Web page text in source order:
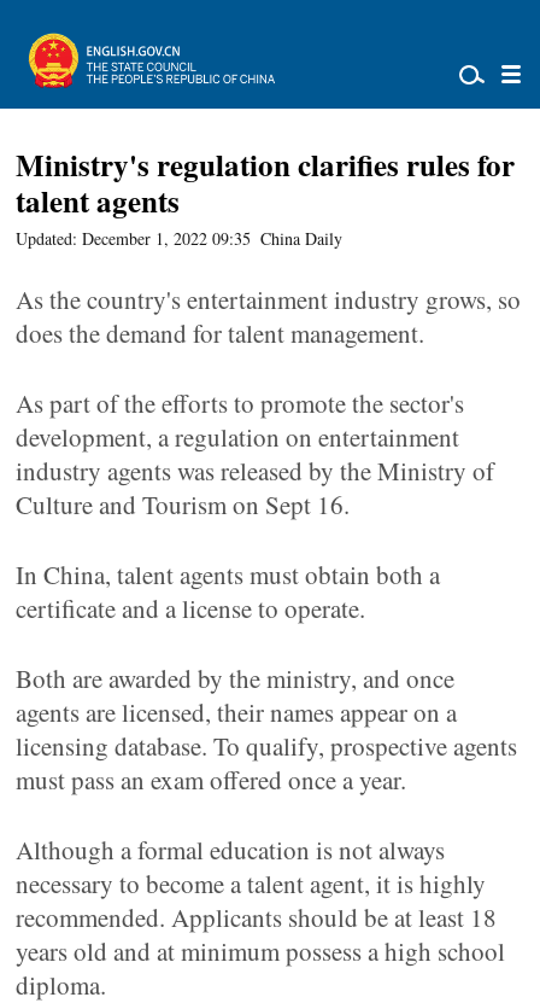
Ministry's regulation clarifies rules for
talent agents
Updated: December 1, 2022 09:35 China Daily
As the country's entertainment industry grows, so
does the demand for talent management.
As part of the efforts to promote the sector's
development, a regulation on entertainment
industry agents was released by the Ministry of
Culture and Tourism on Sept 16.
In China, talent agents must obtain both a
certificate and a license to operate.
Both are awarded by the ministry, and once
agents are licensed, their names appear on a
licensing database. To qualify, prospective agents
must pass an exam offered once a year.
Although a formal education is not always
necessary to become a talent agent, it is highly
recommended. Applicants should be at least 18
years old and at minimum possess a high school
diploma.